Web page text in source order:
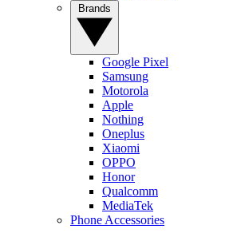
Google Pixel
Samsung
Motorola
Apple
Nothing
Oneplus
Xiaomi
OPPO
Honor
Qualcomm
MediaTek
Phone Accessories